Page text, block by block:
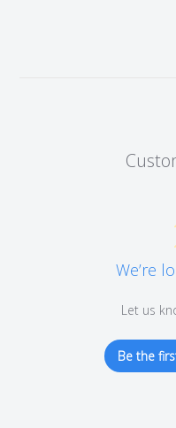
We’re
Let us
Be the